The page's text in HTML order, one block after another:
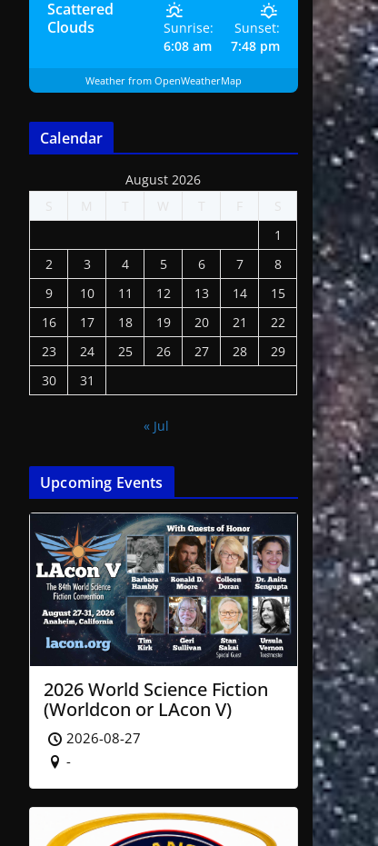
Scattered
Clouds
Sunrise:
6:08 am
Sunset:
7:48 pm
Weather from OpenWeatherMap
Calendar
August 2026
S
M T W T F
S
1
2
3 4 5 6 7
8
9
10 11 12 13 14
15
16
17 18 19 20 21
22
23
24 25 26 27 28
29
30
31
« Jul
Upcoming Events
2026 World Science Fiction
(Worldcon or LAcon V)
2026-08-27
-